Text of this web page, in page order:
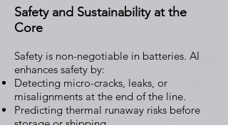
Safety and Sustainability at the
Core
Safety is non-negotiable in batteries. AI
enhances safety by:
Detecting micro-cracks, leaks, or
misalignments at the end of the line.
Predicting thermal runaway risks before
storage or shipping.